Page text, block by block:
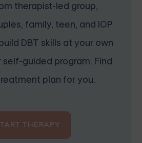
therapist-led group,
family, teen, and IOP
DBT skills at your own
guided program. Find
plan for you.
THERAPY